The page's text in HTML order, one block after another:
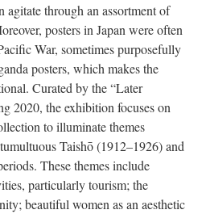
agitate through an assortment of
posters in Japan were often
War, sometimes purposefully
posters, which makes the
Curated by the “Later
2020, the exhibition focuses on
to illuminate themes
Taishō (1912–1926) and
These themes include
particularly tourism; the
beautiful women as an aesthetic